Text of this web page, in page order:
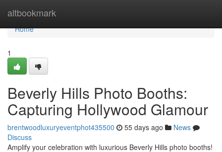
altbookmark
Home
Home
1
Beverly Hills Photo Booths:
Capturing Hollywood Glamour
brentwoodluxuryeventphot435500 55 days ago
News
Discuss
Amplify your celebration with luxurious Beverly Hills photo booths!